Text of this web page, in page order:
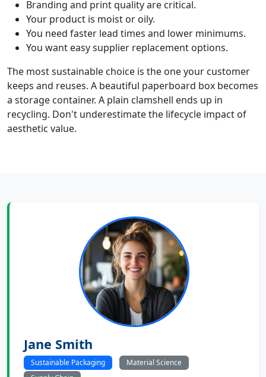
Branding and print quality are critical.
Your product is moist or oily.
You need faster lead times and lower minimums.
You want easy supplier replacement options.
The most sustainable choice is the one your customer
keeps and reuses. A beautiful paperboard box becomes
a storage container. A plain clamshell ends up in
recycling. Don't underestimate the lifecycle impact of
aesthetic value.
Jane Smith
Sustainable Packaging
Material Science